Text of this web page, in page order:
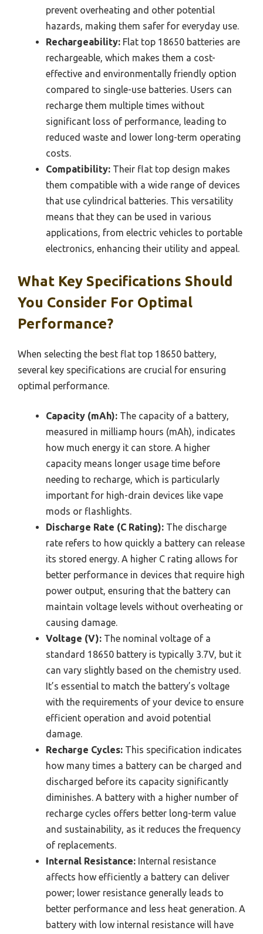
prevent overheating and other potential
hazards, making them safer for everyday use.
Rechargeability: Flat top 18650 batteries are
rechargeable, which makes them a cost-
effective and environmentally friendly option
compared to single-use batteries. Users can
recharge them multiple times without
significant loss of performance, leading to
reduced waste and lower long-term operating
costs.
Compatibility: Their flat top design makes
them compatible with a wide range of devices
that use cylindrical batteries. This versatility
means that they can be used in various
applications, from electric vehicles to portable
electronics, enhancing their utility and appeal.
What Key Specifications Should
You Consider For Optimal
Performance?
When selecting the best flat top 18650 battery,
several key specifications are crucial for ensuring
optimal performance.
Capacity (mAh): The capacity of a battery,
measured in milliamp hours (mAh), indicates
how much energy it can store. A higher
capacity means longer usage time before
needing to recharge, which is particularly
important for high-drain devices like vape
mods or flashlights.
Discharge Rate (C Rating): The discharge
rate refers to how quickly a battery can release
its stored energy. A higher C rating allows for
better performance in devices that require high
power output, ensuring that the battery can
maintain voltage levels without overheating or
causing damage.
Voltage (V): The nominal voltage of a
standard 18650 battery is typically 3.7V, but it
can vary slightly based on the chemistry used.
It’s essential to match the battery’s voltage
with the requirements of your device to ensure
efficient operation and avoid potential
damage.
Recharge Cycles: This specification indicates
how many times a battery can be charged and
discharged before its capacity significantly
diminishes. A battery with a higher number of
recharge cycles offers better long-term value
and sustainability, as it reduces the frequency
of replacements.
Internal Resistance: Internal resistance
affects how efficiently a battery can deliver
power; lower resistance generally leads to
better performance and less heat generation. A
battery with low internal resistance will have